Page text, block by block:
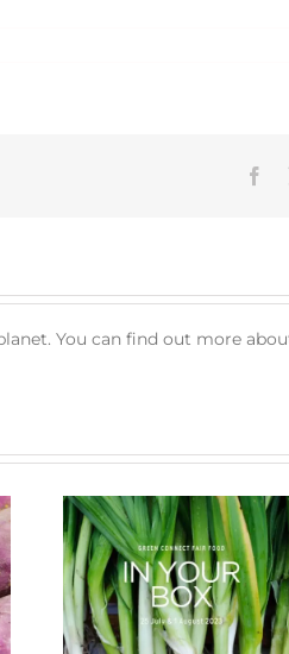
You can find out more
New Arrivals